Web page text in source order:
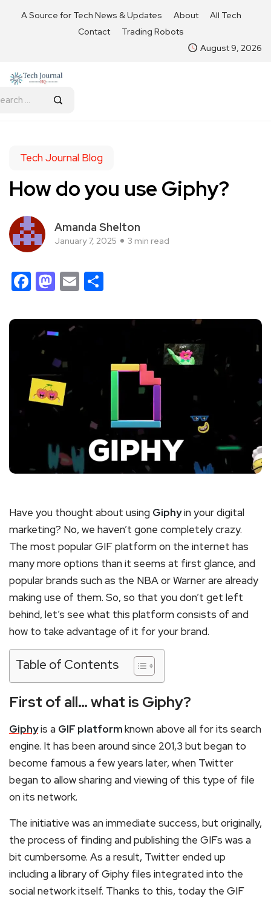
A Source for Tech News & Updates About
All Tech
Contact
Trading Robots
August 9, 2026
Tech Journal Blog
How do you use Giphy?
Amanda Shelton
January 7, 2025 3 min read
Facebook
Mastodon
Email
Have you thought about using Giphyin your digital
marketing? No, we haven’t gone completely crazy.
The most popular GIF platform on the internet has
many more options than it seems at first glance, and
popular brands such as the NBA or Warner are already
making use of them. So, so that you don’t get left
behind, let’s see what this platform consists of and
how to take advantage of it for your brand.
Table of Contents
First of all… what is Giphy?
Giphyis a GIF platformknown above all for its search
engine. It has been around since 201,3 but began to
become famous a few years later, when Twitter
began to allow sharing and viewing of this type of file
on its network.
The initiative was an immediate success, but originally,
the process of finding and publishing the GIFs was a
bit cumbersome. As a result, Twitter ended up
including a library of Giphy files integrated into the
social network itself. Thanks to this, today the GIF